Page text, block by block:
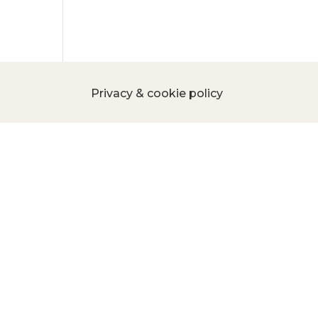
Privacy & cookie policy